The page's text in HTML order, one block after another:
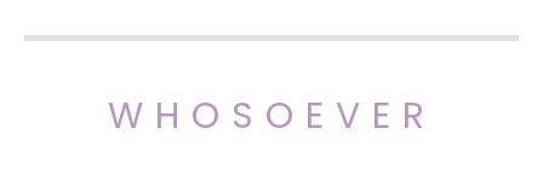
WHOSOEVER